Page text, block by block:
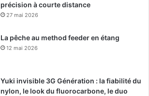
précision à courte distance
27 mai 2026
La pêche au method feeder en étang
12 mai 2026
Yuki invisible 3G Génération : la fiabilité du
nylon, le look du fluorocarbone, le duo